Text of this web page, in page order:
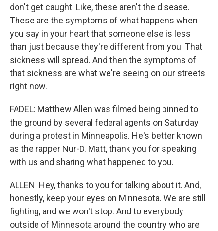
don't get caught. Like, these aren't the disease.
These are the symptoms of what happens when
you say in your heart that someone else is less
than just because they're different from you. That
sickness will spread. And then the symptoms of
that sickness are what we're seeing on our streets
right now.
FADEL: Matthew Allen was filmed being pinned to
the ground by several federal agents on Saturday
during a protest in Minneapolis. He's better known
as the rapper Nur-D. Matt, thank you for speaking
with us and sharing what happened to you.
ALLEN: Hey, thanks to you for talking about it. And,
honestly, keep your eyes on Minnesota. We are still
fighting, and we won't stop. And to everybody
outside of Minnesota around the country who are